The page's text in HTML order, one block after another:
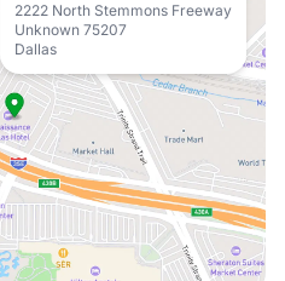
2222 North Stemmons Freeway
Unknown 75207
Dallas